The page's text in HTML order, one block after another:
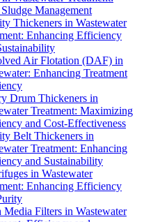
Management
Thickeners in Wastewater
Enhancing Efficiency
Air Flotation (DAF) in
Enhancing Treatment
Drum Thickeners in
Treatment: Maximizing
and Cost-Effectiveness
Belt Thickeners in
Treatment: Enhancing
and Sustainability
in Wastewater
Enhancing Efficiency
Media Filters in Wastewater